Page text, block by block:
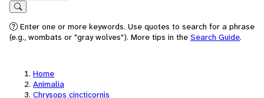
Search
Enter one or more keywords. Use quotes to search for a phrase
(e.g., wombats or "gray wolves"). More tips in the Search Guide.
Home
Animalia
Chrysops cincticornis